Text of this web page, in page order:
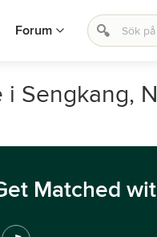
Forum
Sengkang,
Matched